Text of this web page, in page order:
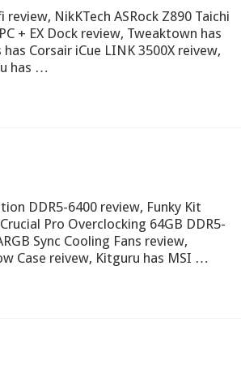
NikKTech ASRock Z890 Taichi
+ EX Dock review, Tweaktown has
Corsair iCue LINK 3500X reivew,
has …
DDR5-6400 review, Funky Kit
Pro Overclocking 64GB DDR5-
Sync Cooling Fans review,
Case reivew, Kitguru has MSI …